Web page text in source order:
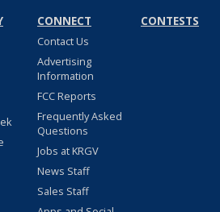
CONNECT
Contact Us
Advertising
Information
FCC Reports
Frequently Asked
Questions
Jobs at KRGV
News Staff
Sales Staff
CONTESTS